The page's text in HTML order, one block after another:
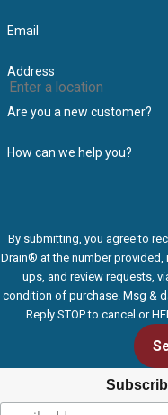
Email
Address
Are you a new customer?
How can we help you?
By submitting, you agree to
Drain® at the number
ups, and review requests, via
condition of purchase. Msg &
Reply STOP to cancel or